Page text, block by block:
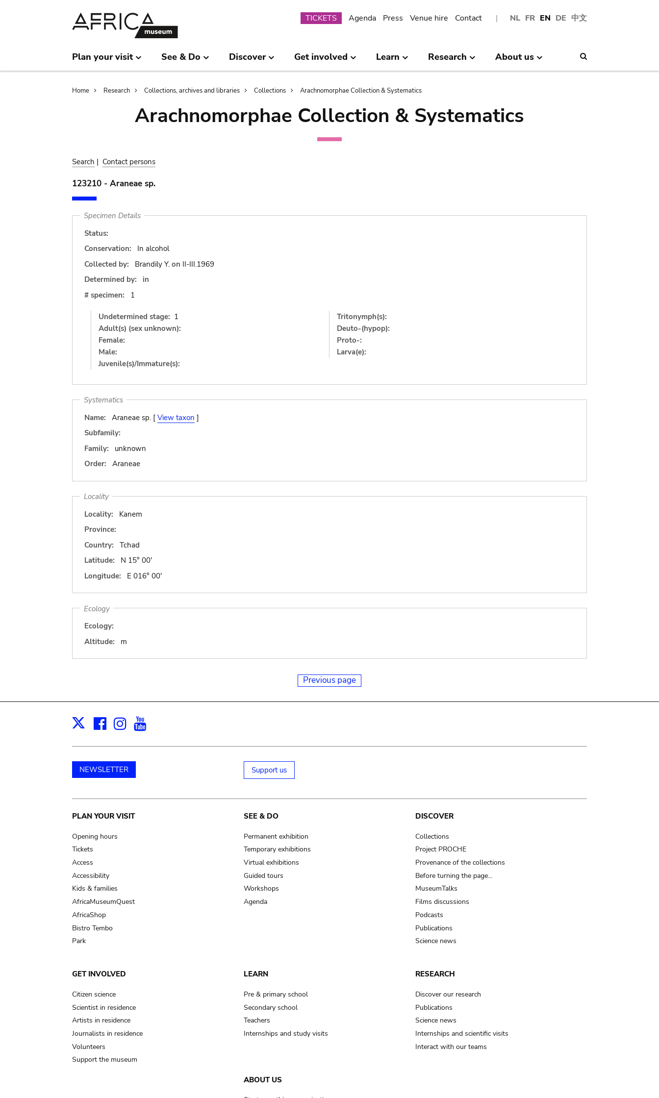
NL FR EN DE 中文
Submenu
TICKETS Agenda Press Venue hire Contact
Plan your visit See & Do Discover Get involved Learn Research About us
Breadcrumb
Home Research Collections, archives and libraries Collections Arachnomorphae Collection & Systematics
Arachnomorphae Collection & Systematics
Search | Contact persons
123210 - Araneae sp.
Specimen Details
Status:
Conservation:
In alcohol
Collected by:
Brandily Y. on II-III.1969
Determined by:
in
# specimen:
1
Undetermined stage: 1
Adult(s) (sex unknown):
Female:
Male:
Juvenile(s)/Immature(s):
Tritonymph(s):
Deuto-(hypop):
Proto-:
Larva(e):
Systematics
Name:
Araneae sp. [ View taxon ]
Subfamily:
Family:
unknown
Order:
Araneae
Locality
Locality:
Kanem
Province:
Country:
Tchad
Latitude:
N 15° 00'
Longitude:
E 016° 00'
Ecology
Ecology:
Altitude:
m
Previous page
X Facebook
Instagram
NEWSLETTER Support us
Main
navigation
PLAN YOUR VISIT
Opening hours
Tickets
Access
Accessibility
Kids & families
AfricaMuseumQuest
AfricaShop
Bistro Tembo
Park
SEE & DO
Permanent exhibition
Temporary exhibitions
Virtual exhibitions
Guided tours
Workshops
Agenda
DISCOVER
Collections
Project PROCHE
Provenance of the collections
Before turning the page…
MuseumTalks
Films discussions
Podcasts
Publications
Science news
GET INVOLVED
Citizen science
Scientist in residence
Artists in residence
Journalists in residence
Volunteers
Support the museum
LEARN
Pre & primary school
Secondary school
Teachers
Internships and study visits
RESEARCH
Discover our research
Publications
Science news
Internships and scientific visits
Interact with our teams
ABOUT US